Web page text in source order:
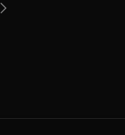
opens in new tab/window